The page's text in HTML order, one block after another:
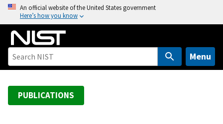
o
An official website of the United States government
Here’s how you know
Menu
PUBLICATIONS